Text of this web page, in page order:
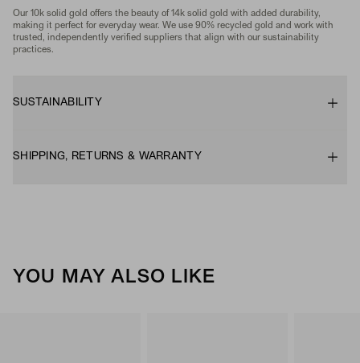
Our 10k solid gold offers the beauty of 14k solid gold with added durability,
making it perfect for everyday wear. We use 90% recycled gold and work with
trusted, independently verified suppliers that align with our sustainability
practices.
SUSTAINABILITY
SHIPPING, RETURNS & WARRANTY
YOU MAY ALSO LIKE